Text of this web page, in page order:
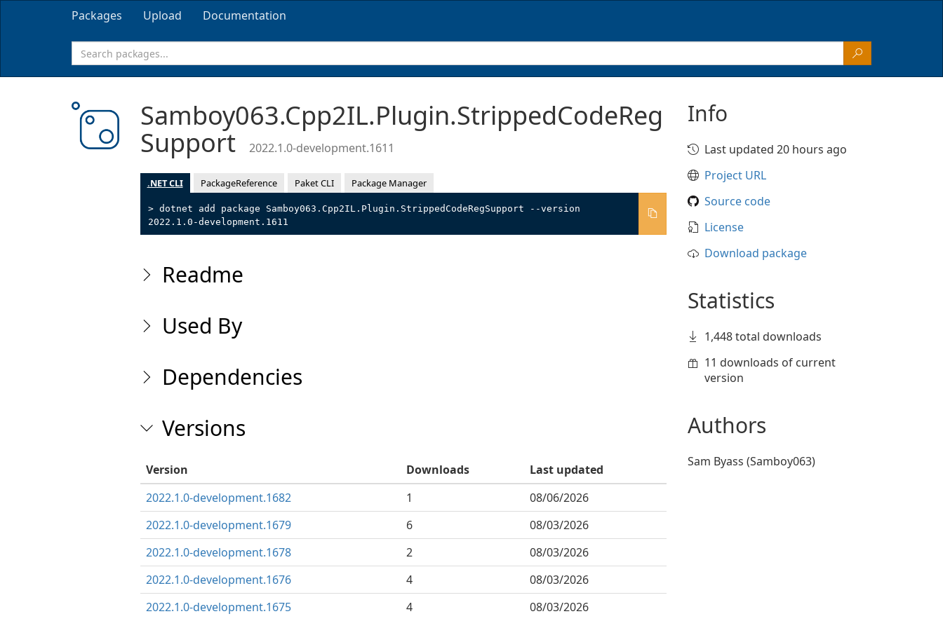
Packages Upload Documentation
Samboy063.Cpp2IL.Plugin.StrippedCodeReg
Support 2022.1.0-development.1611
.NET CLI PackageReference Paket CLI Package Manager
> dotnet add package Samboy063.Cpp2IL.Plugin.StrippedCodeRegSupport --version
2022.1.0-development.1611
Readme
Used By
Dependencies
Versions
Version Downloads
Last updated
2022.1.0-development.1682
1
08/06/2026
2022.1.0-development.1679
6
08/03/2026
2022.1.0-development.1678
2
08/03/2026
2022.1.0-development.1676
4
08/03/2026
2022.1.0-development.1675
4 08/03/2026
Info
Last updated 20 hours ago
Project URL
Source code
License
Download package
Statistics
1,448 total downloads
11 downloads of current
version
Authors
Sam Byass (Samboy063)